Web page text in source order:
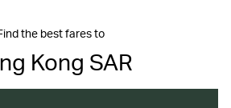
the best fares to
Kong SAR